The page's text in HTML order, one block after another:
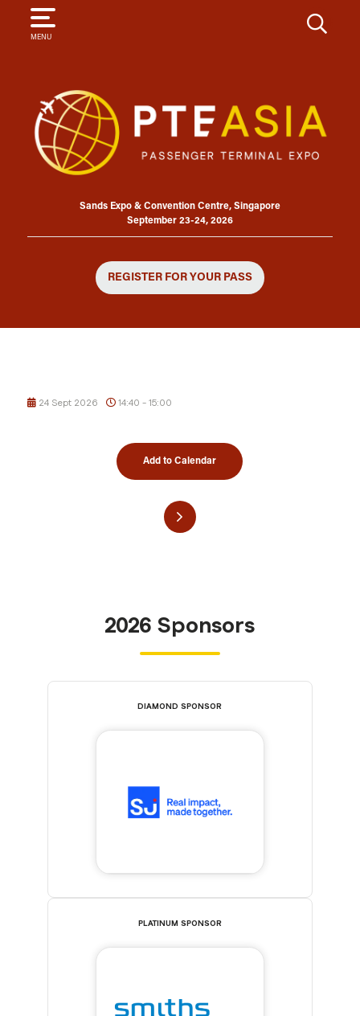
MENU
SEARCH
Sands Expo & Convention Centre, Singapore
September 23-24, 2026
REGISTER FOR YOUR PASS
24 Sept 2026 14:40 - 15:00
Add to Calendar
2026 Sponsors
DIAMOND SPONSOR
PLATINUM SPONSOR